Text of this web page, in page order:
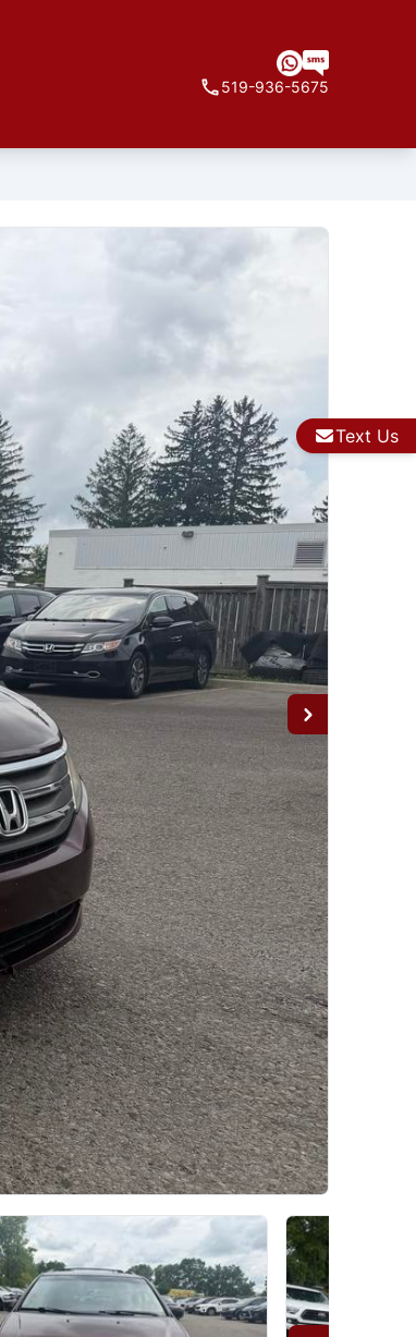
Text Us
519-936-5675